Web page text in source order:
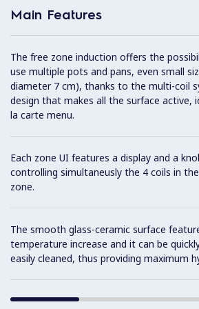
Main Features
The free zone induction offers the
use multiple pots and pans, even small
diameter 7 cm), thanks to the multi-coil
design that makes all the surface active,
la carte menu.
Each zone UI features a display and a
controlling simultaneusly the 4 coils in
zone.
The smooth glass-ceramic surface
temperature increase and it can be
easily cleaned, thus providing maximum